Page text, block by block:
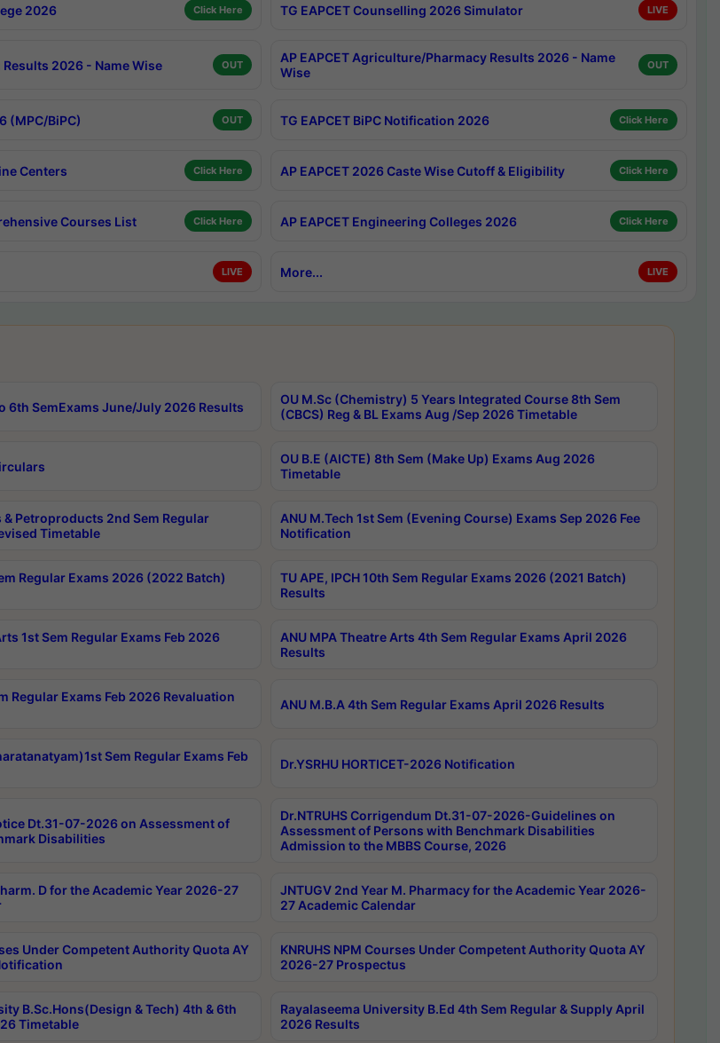
2026 Click Here TG EAPCET Counselling 2026 Simulator LIVE
Results 2026 - Name Wise OUT
AP EAPCET Agriculture/Pharmacy Results 2026 - Name
Wise
OUT
(MPC/BiPC) OUT TG EAPCET BiPC Notification 2026 Click Here
Centers Click Here AP EAPCET 2026 Caste Wise Cutoff & Eligibility Click Here
Courses List Click Here AP EAPCET Engineering Colleges 2026 Click Here
LIVE More... LIVE
6th SemExams June/July 2026 Results
OU M.Sc (Chemistry) 5 Years Integrated Course 8th Sem
(CBCS) Reg & BL Exams Aug /Sep 2026 Timetable
OU B.E (AICTE) 8th Sem (Make Up) Exams Aug 2026
Timetable
& Petroproducts 2nd Sem Regular
Timetable
ANU M.Tech 1st Sem (Evening Course) Exams Sep 2026 Fee
Notification
Regular Exams 2026 (2022 Batch)
TU APE, IPCH 10th Sem Regular Exams 2026 (2021 Batch)
Results
1st Sem Regular Exams Feb 2026
ANU MPA Theatre Arts 4th Sem Regular Exams April 2026
Results
Regular Exams Feb 2026 Revaluation
ANU M.B.A 4th Sem Regular Exams April 2026 Results
Sem Regular Exams Feb
Dr.YSRHU HORTICET-2026 Notification
Dt.31-07-2026 on Assessment of
Disabilities
Dr.NTRUHS Corrigendum Dt.31-07-2026-Guidelines on
Assessment of Persons with Benchmark Disabilities
Admission to the MBBS Course, 2026
D for the Academic Year 2026-27
JNTUGV 2nd Year M. Pharmacy for the Academic Year 2026-
27 Academic Calendar
Under Competent Authority Quota AY
KNRUHS NPM Courses Under Competent Authority Quota AY
2026-27 Prospectus
B.Sc.Hons(Design & Tech) 4th & 6th
Timetable
Rayalaseema University B.Ed 4th Sem Regular & Supply April
2026 Results